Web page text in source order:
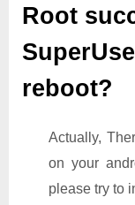
Root
reboot?
Actually,
on your
please try to